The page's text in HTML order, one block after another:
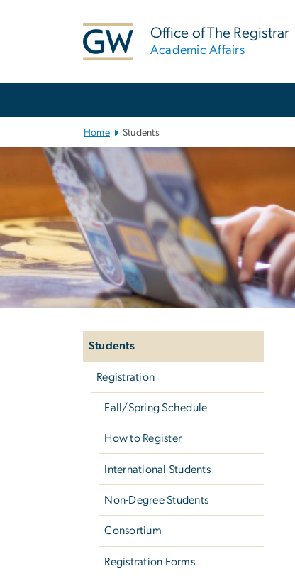
Office of The Registrar
Academic Affairs
Home Students
Students
Registration
Fall/Spring Schedule
How to Register
International Students
Non-Degree Students
Consortium
Registration Forms